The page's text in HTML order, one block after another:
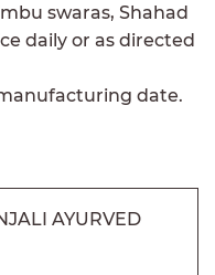
swaras, Shahad
daily or as directed
date.
AYURVED